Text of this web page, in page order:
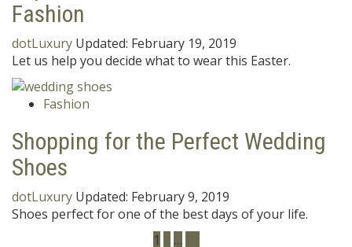
Fashion
dotLuxury Updated: February 19, 2019
Let us help you decide what to wear this Easter.
Fashion
Shopping for the Perfect Wedding
Shoes
dotLuxury Updated: February 9, 2019
Shoes perfect for one of the best days of your life.
1
…